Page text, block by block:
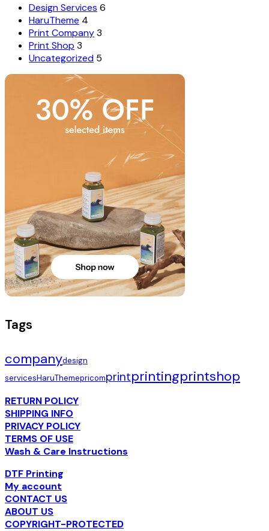
Design Services 6
HaruTheme 4
Print Company3
Print Shop 3
Uncategorized 5
Tags
companydesign
servicesHaruThemepricomprintprintingprintshop
RETURN POLICY
SHIPPING INFO
PRIVACY POLICY
TERMS OF USE
Wash & Care Instructions
DTF Printing
My account
CONTACT US
ABOUT US
COPYRIGHT-PROTECTED